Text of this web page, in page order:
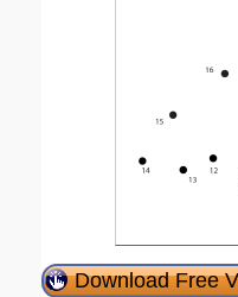
Download Free